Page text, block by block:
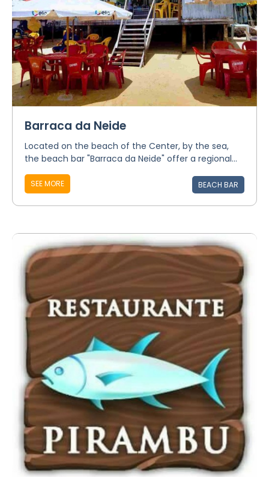
Barraca da Neide
Located on the beach of the Center, by the sea,
the beach bar "Barraca da Neide" offer a regional...
SEE MORE BEACH BAR